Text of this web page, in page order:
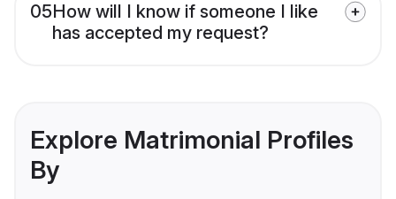
05How will I know if someone I like
has accepted my request?
Explore Matrimonial Profiles
By